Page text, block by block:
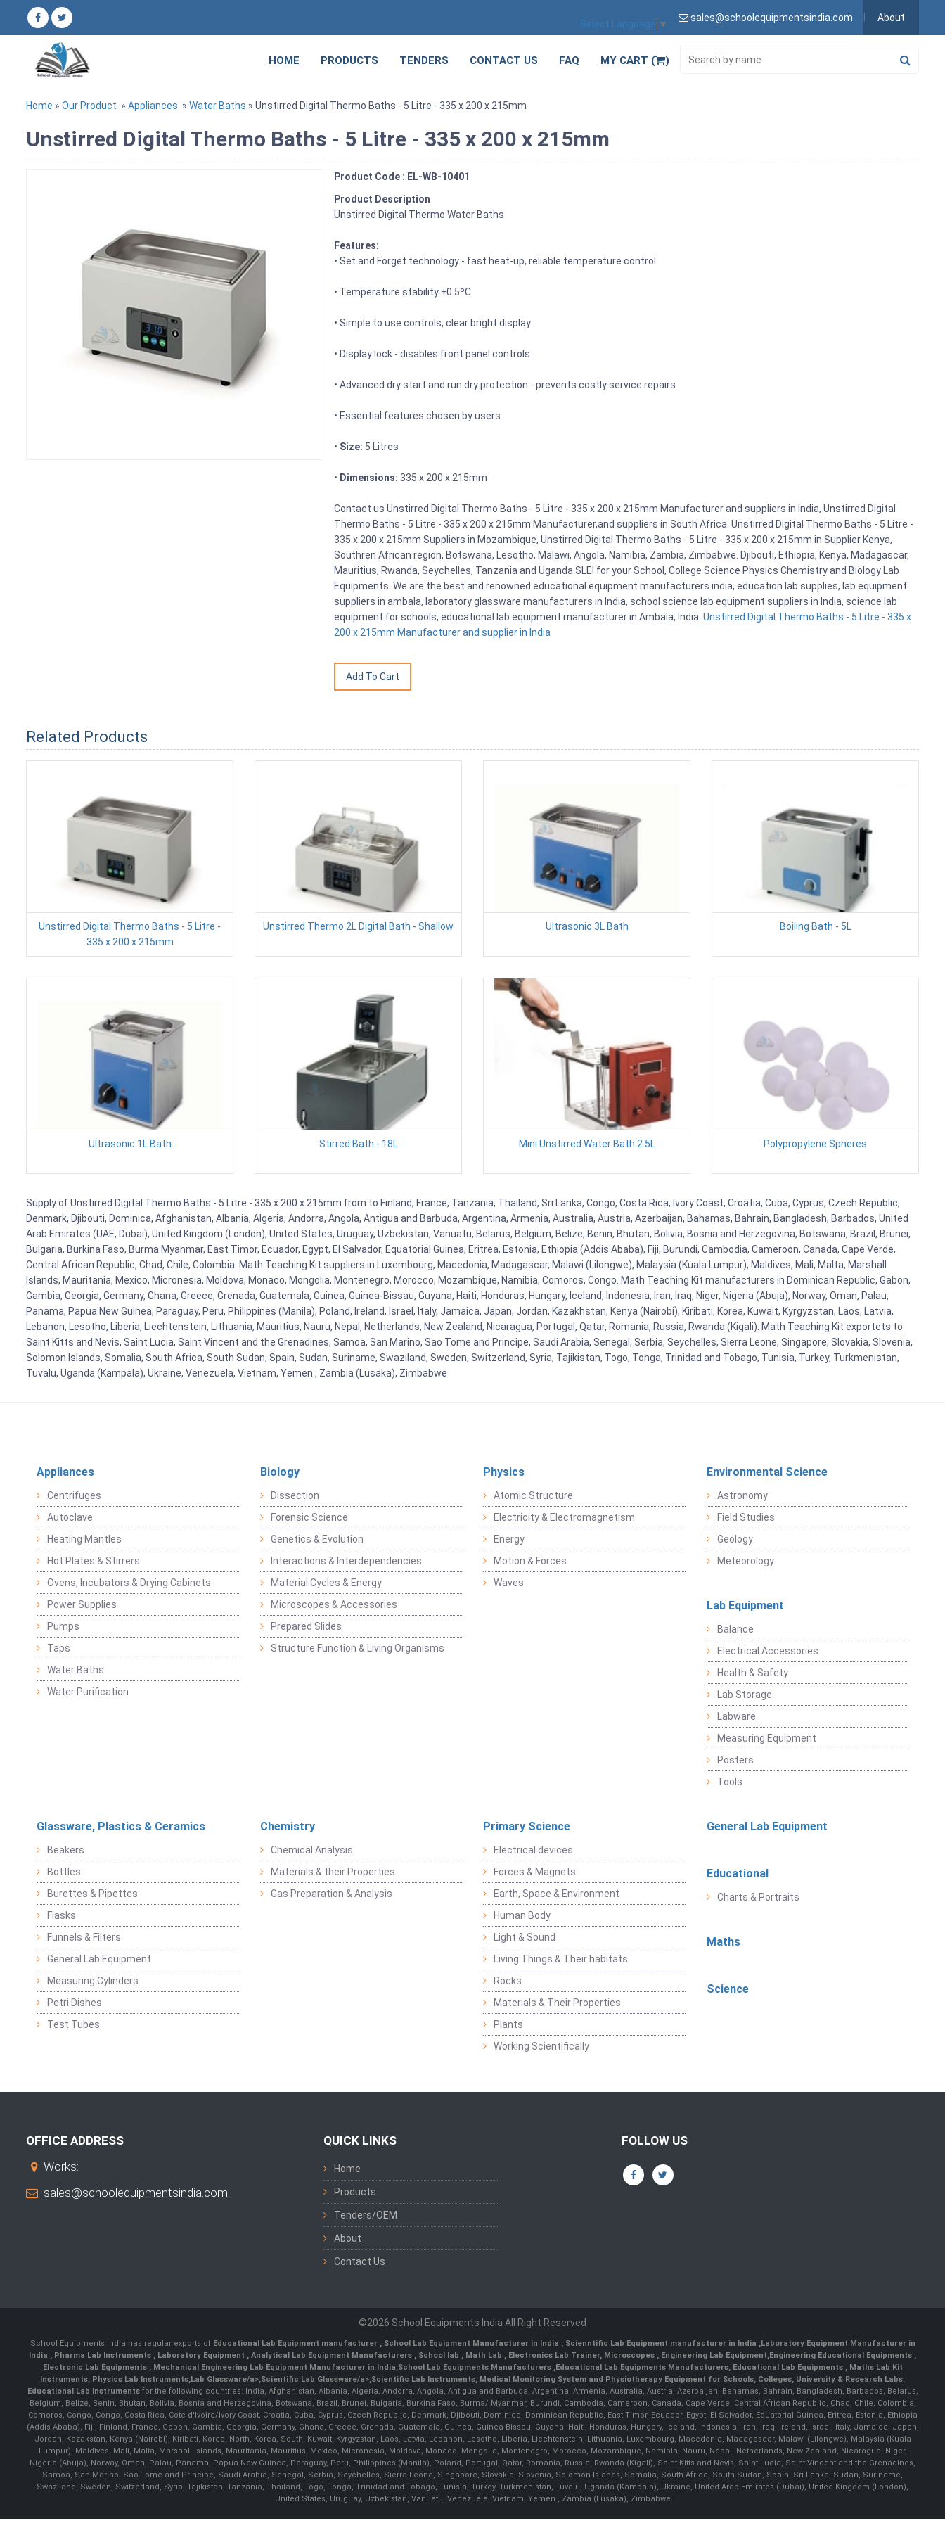
Select Language ▼
sales@schoolequipmentsindia.com About
HOME PRODUCTS TENDERS CONTACT US FAQ MY CART ( )
Home » Our Product » Appliances » Water Baths » Unstirred Digital Thermo Baths - 5 Litre - 335 x 200 x 215mm
Unstirred Digital Thermo Baths - 5 Litre - 335 x 200 x 215mm
Product Code : EL-WB-10401
Product Description
Unstirred Digital Thermo Water Baths
Features:
• Set and Forget technology - fast heat-up, reliable temperature control
• Temperature stability ±0.5ºC
• Simple to use controls, clear bright display
• Display lock - disables front panel controls
• Advanced dry start and run dry protection - prevents costly service repairs
• Essential features chosen by users
• Size: 5 Litres
• Dimensions: 335 x 200 x 215mm
Contact us Unstirred Digital Thermo Baths - 5 Litre - 335 x 200 x 215mm Manufacturer and suppliers in India, Unstirred Digital
Thermo Baths - 5 Litre - 335 x 200 x 215mm Manufacturer,and suppliers in South Africa. Unstirred Digital Thermo Baths - 5 Litre -
335 x 200 x 215mm Suppliers in Mozambique, Unstirred Digital Thermo Baths - 5 Litre - 335 x 200 x 215mm in Supplier Kenya,
Southren African region, Botswana, Lesotho, Malawi, Angola, Namibia, Zambia, Zimbabwe. Djibouti, Ethiopia, Kenya, Madagascar,
Mauritius, Rwanda, Seychelles, Tanzania and Uganda SLEI for your School, College Science Physics Chemistry and Biology Lab
Equipments. We are the best and renowned educational equipment manufacturers india, education lab supplies, lab equipment
suppliers in ambala, laboratory glassware manufacturers in India, school science lab equipment suppliers in India, science lab
equipment for schools, educational lab equipment manufacturer in Ambala, India.Unstirred Digital Thermo Baths - 5 Litre - 335 x
200 x 215mm Manufacturer and supplier in India
Related Products
Unstirred Digital Thermo Baths - 5 Litre -
335 x 200 x 215mm
Unstirred Thermo 2L Digital Bath - Shallow Ultrasonic 3L Bath Boiling Bath - 5L
Ultrasonic 1L Bath Stirred Bath - 18L Mini Unstirred Water Bath 2.5L Polypropylene Spheres
Supply of Unstirred Digital Thermo Baths - 5 Litre - 335 x 200 x 215mm from to Finland, France, Tanzania, Thailand, Sri Lanka, Congo, Costa Rica, Ivory Coast, Croatia, Cuba, Cyprus, Czech Republic,
Denmark, Djibouti, Dominica, Afghanistan, Albania, Algeria, Andorra, Angola, Antigua and Barbuda, Argentina, Armenia, Australia, Austria, Azerbaijan, Bahamas, Bahrain, Bangladesh, Barbados, United
Arab Emirates (UAE, Dubai), United Kingdom (London), United States, Uruguay, Uzbekistan, Vanuatu, Belarus, Belgium, Belize, Benin, Bhutan, Bolivia, Bosnia and Herzegovina, Botswana, Brazil, Brunei,
Bulgaria, Burkina Faso, Burma Myanmar, East Timor, Ecuador, Egypt, El Salvador, Equatorial Guinea, Eritrea, Estonia, Ethiopia (Addis Ababa), Fiji, Burundi, Cambodia, Cameroon, Canada, Cape Verde,
Central African Republic, Chad, Chile, Colombia. Math Teaching Kit suppliers in Luxembourg, Macedonia, Madagascar, Malawi (Lilongwe), Malaysia (Kuala Lumpur), Maldives, Mali, Malta, Marshall
Islands, Mauritania, Mexico, Micronesia, Moldova, Monaco, Mongolia, Montenegro, Morocco, Mozambique, Namibia, Comoros, Congo. Math Teaching Kit manufacturers in Dominican Republic, Gabon,
Gambia, Georgia, Germany, Ghana, Greece, Grenada, Guatemala, Guinea, Guinea-Bissau, Guyana, Haiti, Honduras, Hungary, Iceland, Indonesia, Iran, Iraq, Niger, Nigeria (Abuja), Norway, Oman, Palau,
Panama, Papua New Guinea, Paraguay, Peru, Philippines (Manila), Poland, Ireland, Israel, Italy, Jamaica, Japan, Jordan, Kazakhstan, Kenya (Nairobi), Kiribati, Korea, Kuwait, Kyrgyzstan, Laos, Latvia,
Lebanon, Lesotho, Liberia, Liechtenstein, Lithuania, Mauritius, Nauru, Nepal, Netherlands, New Zealand, Nicaragua, Portugal, Qatar, Romania, Russia, Rwanda (Kigali). Math Teaching Kit exportets to
Saint Kitts and Nevis, Saint Lucia, Saint Vincent and the Grenadines, Samoa, San Marino, Sao Tome and Principe, Saudi Arabia, Senegal, Serbia, Seychelles, Sierra Leone, Singapore, Slovakia, Slovenia,
Solomon Islands, Somalia, South Africa, South Sudan, Spain, Sudan, Suriname, Swaziland, Sweden, Switzerland, Syria, Tajikistan, Togo, Tonga, Trinidad and Tobago, Tunisia, Turkey, Turkmenistan,
Tuvalu, Uganda (Kampala), Ukraine, Venezuela, Vietnam, Yemen , Zambia (Lusaka), Zimbabwe
Appliances
Centrifuges
Autoclave
Heating Mantles
Hot Plates & Stirrers
Ovens, Incubators & Drying Cabinets
Power Supplies
Pumps
Taps
Water Baths
Water Purification
Biology
Dissection
Forensic Science
Genetics & Evolution
Interactions & Interdependencies
Material Cycles & Energy
Microscopes & Accessories
Prepared Slides
Structure Function & Living Organisms
Physics
Atomic Structure
Electricity & Electromagnetism
Energy
Motion & Forces
Waves
Environmental Science
Astronomy
Field Studies
Geology
Meteorology
Lab Equipment
Balance
Electrical Accessories
Health & Safety
Lab Storage
Labware
Measuring Equipment
Posters
Tools
Glassware, Plastics & Ceramics
Beakers
Bottles
Burettes & Pipettes
Flasks
Funnels & Filters
General Lab Equipment
Measuring Cylinders
Petri Dishes
Test Tubes
Chemistry
Chemical Analysis
Materials & their Properties
Gas Preparation & Analysis
Primary Science
Electrical devices
Forces & Magnets
Earth, Space & Environment
Human Body
Light & Sound
Living Things & Their habitats
Rocks
Materials & Their Properties
Plants
Working Scientifically
General Lab Equipment
Educational
Charts & Portraits
Maths
Science
OFFICE ADDRESS
Works:
sales@schoolequipmentsindia.com
QUICK LINKS
Home
Products
Tenders/OEM
About
Contact Us
FOLLOW US
©2026 School Equipments India All Right Reserved
School Equipments India has regular exports of Educational Lab Equipment manufacturer , School Lab Equipment Manufacturer in India , Scienntific Lab Equipment manufacturer in India ,Laboratory Equipment Manufacturer in
India , Pharma Lab Instruments , Laboratory Equipment , Analytical Lab Equipment Manufacturers , School lab , Math Lab , Electronics Lab Trainer, Microscopes , Engineering Lab Equipment,Engineering Educational Equipments ,
Electronic Lab Equipments ,Mechanical Engineering Lab Equipment Manufacturer in India,School Lab Equipments Manufacturers,Educational Lab Equipments Manufacturers, Educational Lab Equipments , Maths Lab Kit
Instruments, Physics Lab Instruments,Lab Glassware/a>,Scientific Lab Glassware/a>,Scientific Lab Instruments, Medical Monitoring System and Physiotherapy Equipment for Schools, Colleges, University & Research Labs.
Educational Lab Instrumentsfor the following countries: India, Afghanistan, Albania, Algeria, Andorra, Angola, Antigua and Barbuda, Argentina, Armenia, Australia, Austria, Azerbaijan, Bahamas, Bahrain, Bangladesh, Barbados, Belarus,
Belgium, Belize, Benin, Bhutan, Bolivia, Bosnia and Herzegovina, Botswana, Brazil, Brunei, Bulgaria, Burkina Faso, Burma/ Myanmar, Burundi, Cambodia, Cameroon, Canada, Cape Verde, Central African Republic, Chad, Chile, Colombia,
Comoros, Congo, Congo, Costa Rica, Cote d'Ivoire/Ivory Coast, Croatia, Cuba, Cyprus, Czech Republic, Denmark, Djibouti, Dominica, Dominican Republic, East Timor, Ecuador, Egypt, El Salvador, Equatorial Guinea, Eritrea, Estonia, Ethiopia
(Addis Ababa), Fiji, Finland, France, Gabon, Gambia, Georgia, Germany, Ghana, Greece, Grenada, Guatemala, Guinea, Guinea-Bissau, Guyana, Haiti, Honduras, Hungary, Iceland, Indonesia, Iran, Iraq, Ireland, Israel, Italy, Jamaica, Japan,
Jordan, Kazakstan, Kenya (Nairobi), Kiribati, Korea, North, Korea, South, Kuwait, Kyrgyzstan, Laos, Latvia, Lebanon, Lesotho, Liberia, Liechtenstein, Lithuania, Luxembourg, Macedonia, Madagascar, Malawi (Lilongwe), Malaysia (Kuala
Lumpur), Maldives, Mali, Malta, Marshall Islands, Mauritania, Mauritius, Mexico, Micronesia, Moldova, Monaco, Mongolia, Montenegro, Morocco, Mozambique, Namibia, Nauru, Nepal, Netherlands, New Zealand, Nicaragua, Niger,
Nigeria (Abuja), Norway, Oman, Palau, Panama, Papua New Guinea, Paraguay, Peru, Philippines (Manila), Poland, Portugal, Qatar, Romania, Russia, Rwanda (Kigali), Saint Kitts and Nevis, Saint Lucia, Saint Vincent and the Grenadines,
Samoa, San Marino, Sao Tome and Principe, Saudi Arabia, Senegal, Serbia, Seychelles, Sierra Leone, Singapore, Slovakia, Slovenia, Solomon Islands, Somalia, South Africa, South Sudan, Spain, Sri Lanka, Sudan, Suriname,
Swaziland, Sweden, Switzerland, Syria, Tajikistan, Tanzania, Thailand, Togo, Tonga, Trinidad and Tobago, Tunisia, Turkey, Turkmenistan, Tuvalu, Uganda (Kampala), Ukraine, United Arab Emirates (Dubai), United Kingdom (London),
United States, Uruguay, Uzbekistan, Vanuatu, Venezuela, Vietnam, Yemen , Zambia (Lusaka), Zimbabwe